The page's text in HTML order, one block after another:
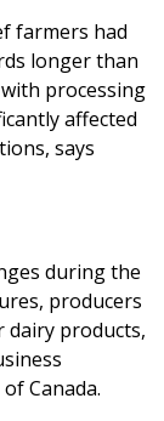
farmers had
longer than
processing
affected
says
during the
producers
dairy products,
Canada.